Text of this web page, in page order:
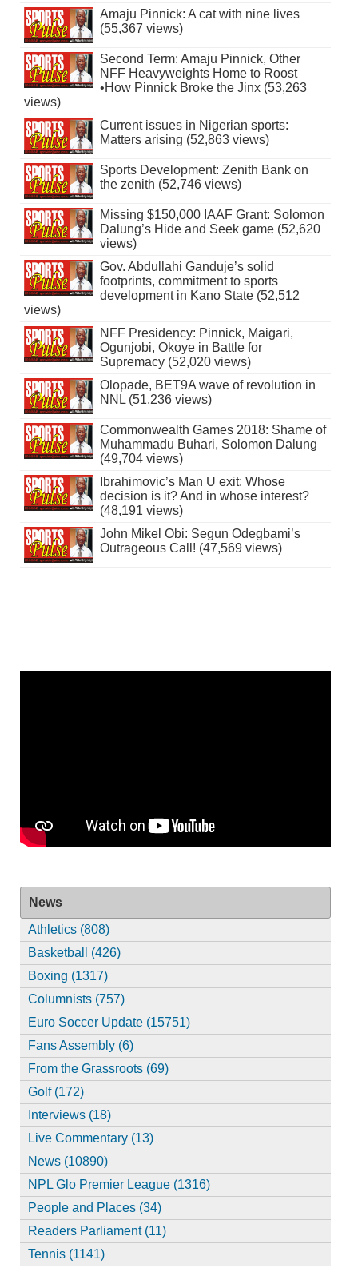
Amaju Pinnick: A cat with nine lives
(55,367 views)
Second Term: Amaju Pinnick, Other
NFF Heavyweights Home to Roost
•How Pinnick Broke the Jinx (53,263
views)
Current issues in Nigerian sports:
Matters arising (52,863 views)
Sports Development: Zenith Bank on
the zenith (52,746 views)
Missing $150,000 IAAF Grant: Solomon
Dalung’s Hide and Seek game (52,620
views)
Gov. Abdullahi Ganduje’s solid
footprints, commitment to sports
development in Kano State (52,512
views)
NFF Presidency: Pinnick, Maigari,
Ogunjobi, Okoye in Battle for
Supremacy (52,020 views)
Olopade, BET9A wave of revolution in
NNL (51,236 views)
Commonwealth Games 2018: Shame of
Muhammadu Buhari, Solomon Dalung
(49,704 views)
Ibrahimovic’s Man U exit: Whose
decision is it? And in whose interest?
(48,191 views)
John Mikel Obi: Segun Odegbami’s
Outrageous Call! (47,569 views)
News
Athletics (808)
Basketball (426)
Boxing (1317)
Columnists (757)
Euro Soccer Update (15751)
Fans Assembly (6)
From the Grassroots (69)
Golf (172)
Interviews (18)
Live Commentary (13)
News (10890)
NPL Glo Premier League (1316)
People and Places (34)
Readers Parliament (11)
Tennis (1141)